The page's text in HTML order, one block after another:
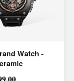
Watch -